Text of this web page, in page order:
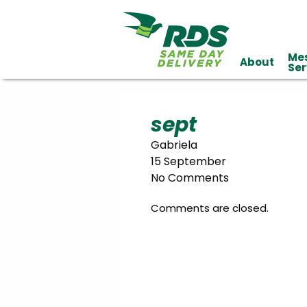
Affiliations Industries
Served
About
sept
Gabriela
15 September
No Comments
Comments are closed.